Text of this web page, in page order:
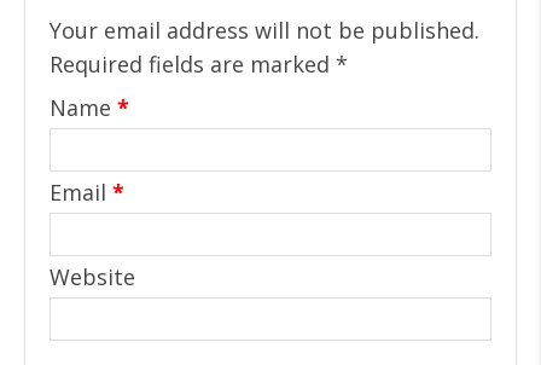
Your email address will not be published.
Required fields are marked *
Name *
Email *
Website